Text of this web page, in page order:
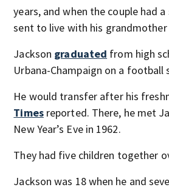
years, and when the couple had
sent to live with his
Jackson graduated from high
Urbana-Champaign on a football
He would transfer after his
Timesreported. There, he met
New Year’s Eve in 1962.
They had five children together
Jackson was 18 when he and